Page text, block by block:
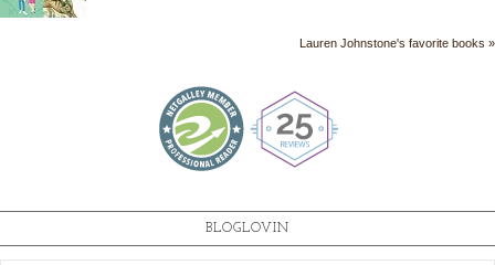
Lauren Johnstone's favorite books »
BLOGLOVIN